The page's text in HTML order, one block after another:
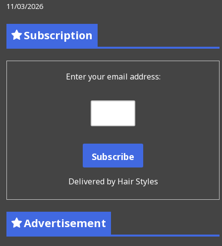
11/03/2026
Subscription
Enter your email address:
Delivered by Hair Styles
Advertisement